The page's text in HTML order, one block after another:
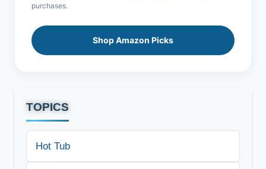
purchases.
Shop Amazon Picks
TOPICS
Hot Tub